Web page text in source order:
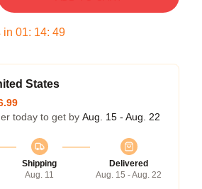
in 01: 14: 48
States
today to get by Aug. 15 - Aug. 22
Shipping
Aug. 11
Delivered
Aug. 15 - Aug. 22